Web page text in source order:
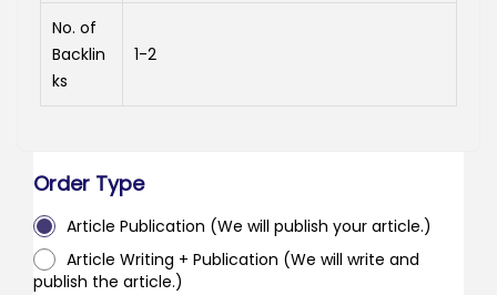
No. of
Backlin
ks
1-2
Order Type
Article Publication (We will publish your article.)
Article Writing + Publication (We will write and
publish the article.)